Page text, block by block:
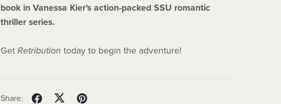
book in Vanessa Kier’s action-packed SSU romantic
thriller series.
Get Retribution today to begin the adventure!
Share: